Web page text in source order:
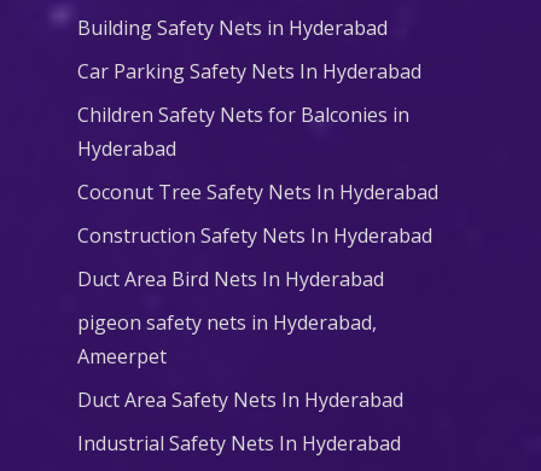
Building Safety Nets in Hyderabad
Car Parking Safety Nets In Hyderabad
Children Safety Nets for Balconies in
Hyderabad
Coconut Tree Safety Nets In Hyderabad
Construction Safety Nets In Hyderabad
Duct Area Bird Nets In Hyderabad
pigeon safety nets in Hyderabad​,
Ameerpet
Duct Area Safety Nets In Hyderabad
Industrial Safety Nets In Hyderabad